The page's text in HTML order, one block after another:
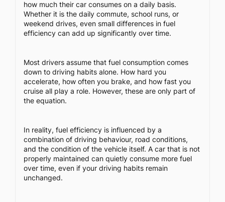
how much their car consumes on a daily basis.
Whether it is the daily commute, school runs, or
weekend drives, even small differences in fuel
efficiency can add up significantly over time.
Most drivers assume that fuel consumption comes
down to driving habits alone. How hard you
accelerate, how often you brake, and how fast you
cruise all play a role. However, these are only part of
the equation.
In reality, fuel efficiency is influenced by a
combination of driving behaviour, road conditions,
and the condition of the vehicle itself. A car that is not
properly maintained can quietly consume more fuel
over time, even if your driving habits remain
unchanged.